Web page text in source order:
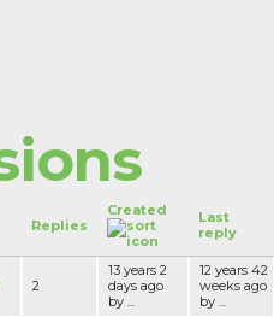
Replies
Created
Last
reply
2
13 years 2
days ago
by ...
12 years 42
weeks ago
by ...